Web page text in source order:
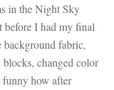
in the Night Sky
I had my final
fabric,
changed color
funny how after